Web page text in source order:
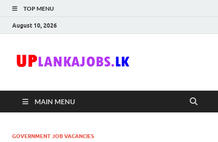
TOP MENU
August 10, 2026
MAIN MENU
GOVERNMENT JOB VACANCIES